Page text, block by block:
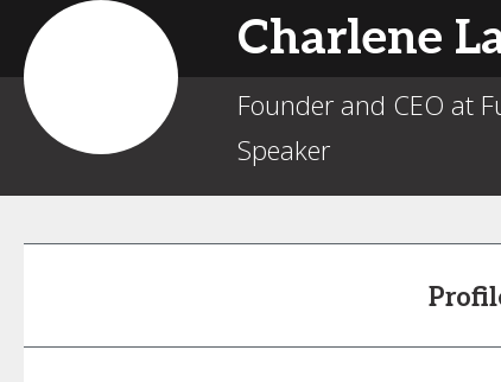
Charlene
Founder and CEO at
Speaker